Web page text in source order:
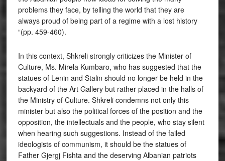
problems they face, by telling the world that they are
always proud of being part of a regime with a lost history
“(pp. 459-460).
In this context, Shkreli strongly criticizes the Minister of
Culture, Ms. Mirela Kumbaro, who has suggested that the
statues of Lenin and Stalin should no longer be held in the
backyard of the Art Gallery but rather placed in the halls of
the Ministry of Culture. Shkreli condemns not only this
minister but also the political forces of the position and the
opposition, the intellectuals and the people, who stay silent
when hearing such suggestions. Instead of the failed
ideologists of communism, it should be the statues of
Father Gjergj Fishta and the deserving Albanian patriots